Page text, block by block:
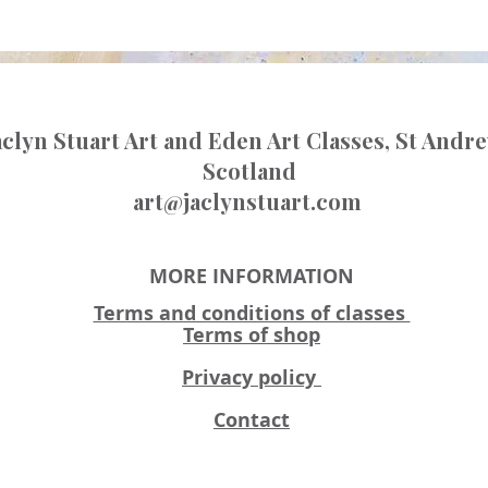
Stuart Art and Eden Art Classes, St
Scotland
art@jaclynstuart.com
MORE INFORMATION
Terms and conditions of classes
Terms of shop
Privacy policy
Contact